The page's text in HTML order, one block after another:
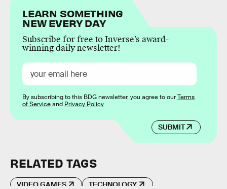
LEARN SOMETHING
NEW EVERY DAY
Subscribe for free to Inverse’s award-
winning daily newsletter!
SUBMIT
By subscribing to this BDG newsletter, you agree to ourTerms
of Serviceand Privacy Policy
RELATED TAGS
VIDEO GAMES TECHNOLOGY